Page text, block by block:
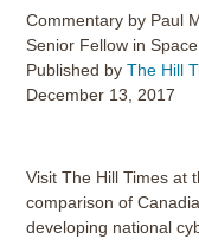
Commentary by Paul
Senior Fellow in
Published byThe Hill
December 13, 2017
Visit The Hill Times at
comparison of
developing national